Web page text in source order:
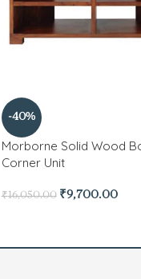
-40%
Morborne Solid Wood
Corner Unit
₹16,050.00 ₹9,700.00